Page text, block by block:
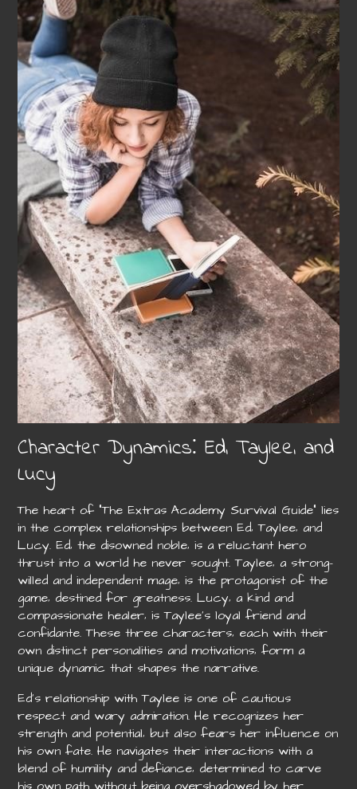
Character Dynamics⁚ Ed‚ Taylee‚ and
Lucy
The heart of “The Extras Academy Survival Guide” lies
in the complex relationships between Ed‚ Taylee‚ and
Lucy. Ed‚ the disowned noble‚ is a reluctant hero
thrust into a world he never sought. Taylee‚ a strong-
willed and independent mage‚ is the protagonist of the
game‚ destined for greatness. Lucy‚ a kind and
compassionate healer‚ is Taylee’s loyal friend and
confidante. These three characters‚ each with their
own distinct personalities and motivations‚ form a
unique dynamic that shapes the narrative.
Ed’s relationship with Taylee is one of cautious
respect and wary admiration. He recognizes her
strength and potential‚ but also fears her influence on
his own fate. He navigates their interactions with a
blend of humility and defiance‚ determined to carve